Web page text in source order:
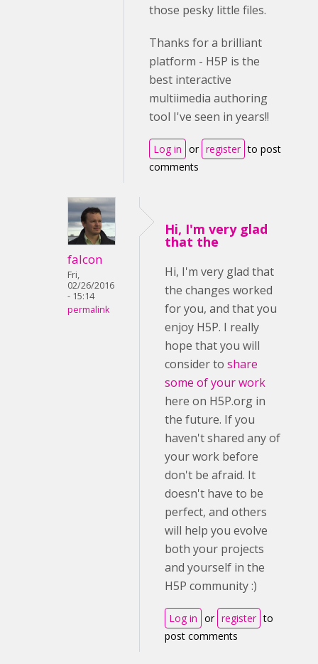
those pesky little files.
Thanks for a brilliant
platform - H5P is the
best interactive
multiimedia authoring
tool I've seen in years!!
Log in or register to post
comments
falcon
Fri,
02/26/2016
- 15:14
permalink
Hi, I'm very glad
that the
Hi, I'm very glad that
the changes worked
for you, and that you
enjoy H5P. I really
hope that you will
consider to share
some of your work
here on H5P.org in
the future. If you
haven't shared any of
your work before
don't be afraid. It
doesn't have to be
perfect, and others
will help you evolve
both your projects
and yourself in the
H5P community :)
Log in or register to
post comments